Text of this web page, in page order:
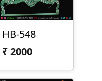
HB-548
₹2000